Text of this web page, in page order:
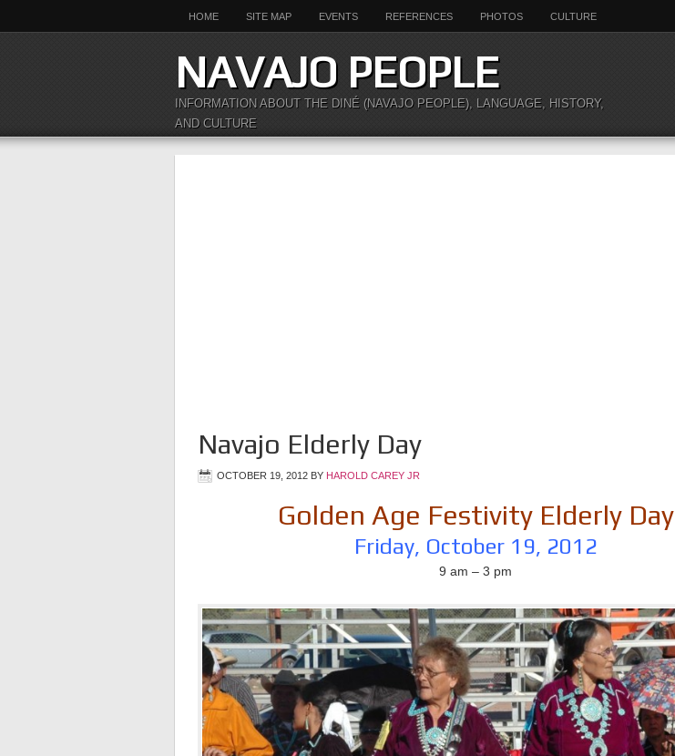
HOME SITE MAP EVENTS REFERENCES PHOTOS CULTURE
NAVAJO PEOPLE
INFORMATION ABOUT THE DINÉ (NAVAJO PEOPLE), LANGUAGE, HISTORY,
AND CULTURE
Navajo Elderly Day
OCTOBER 19, 2012 BY HAROLD CAREY JR
Golden Age Festivity Elderly Day
Friday, October 19, 2012
9 am – 3 pm